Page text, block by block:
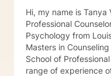
Hi, my name is
Professional
Psychology from
Masters in
School of
range of experience